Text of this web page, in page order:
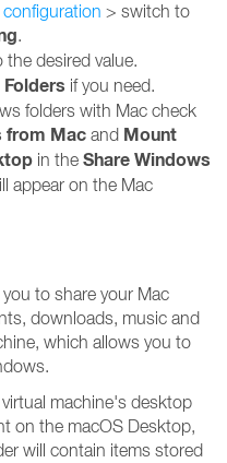
configuration > switch to
.
the desired value.
if you need.
folders with Mac check
from Mac and Mount
in the Share Windows
appear on the Mac
to share your Mac
downloads, music and
which allows you to
machine's desktop
on the macOS Desktop,
will contain items stored